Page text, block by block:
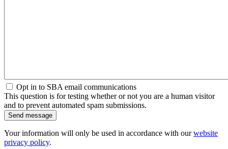
Opt in to SBA email communications
This question is for testing whether or not you are a human visitor
and to prevent automated spam submissions.
Your information will only be used in accordance with ourwebsite
privacy policy.